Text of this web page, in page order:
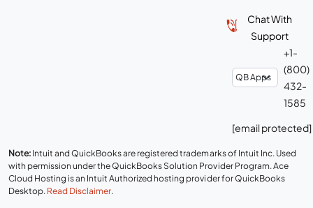
Chat With
Support
+1-
(800)
432-
1585
[email protected]
Note: Intuit and QuickBooks are registered trademarks of Intuit Inc. Used
with permission under the QuickBooks Solution Provider Program. Ace
Cloud Hosting is an Intuit Authorized hosting provider for QuickBooks
Desktop. Read Disclaimer.